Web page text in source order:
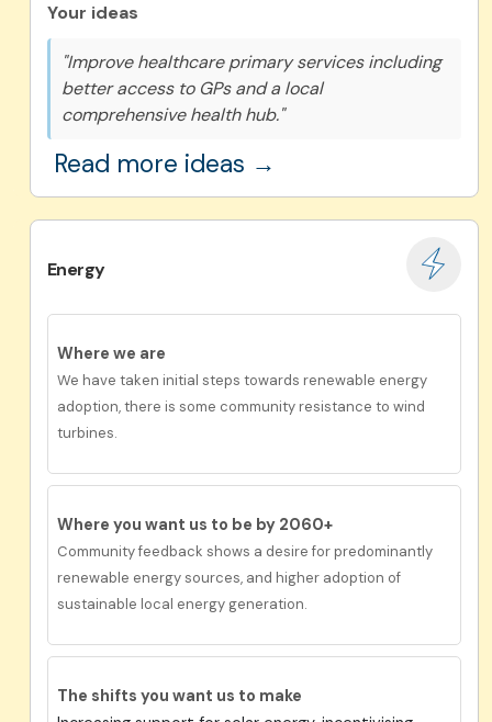
Your ideas
"Improve healthcare primary services including
better access to GPs and a local
comprehensive health hub."
Read more ideas →
Energy
Where we are
We have taken initial steps towards renewable energy
adoption, there is some community resistance to wind
turbines.
Where you want us to be by 2060+
Community feedback shows a desire for predominantly
renewable energy sources, and higher adoption of
sustainable local energy generation.
The shifts you want us to make